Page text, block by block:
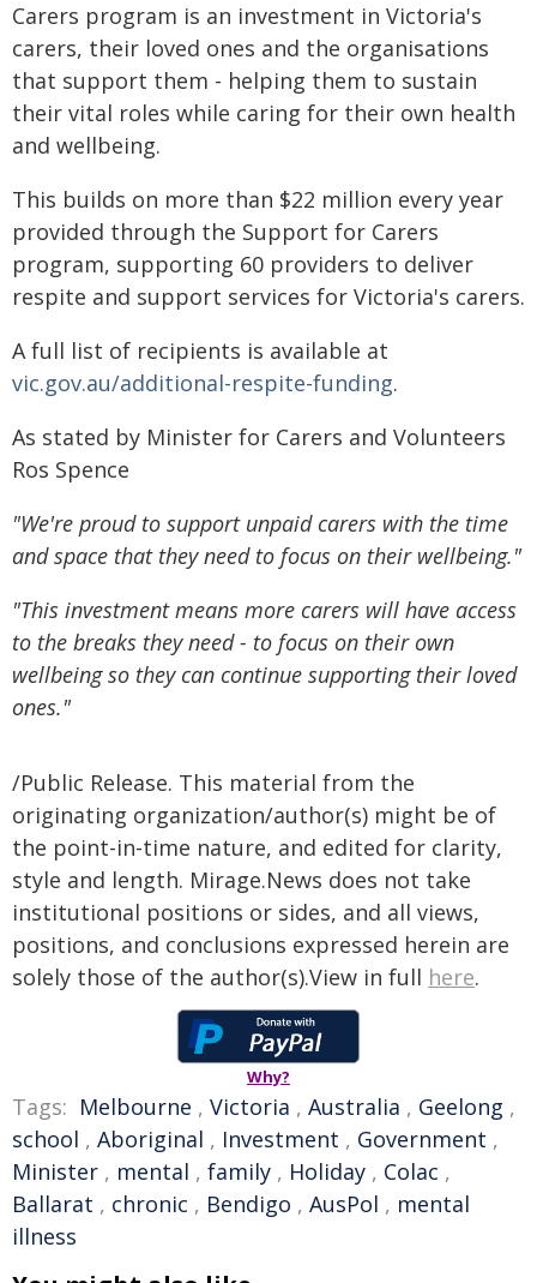
Carers program is an investment in Victoria's
carers, their loved ones and the organisations
that support them - helping them to sustain
their vital roles while caring for their own health
and wellbeing.
This builds on more than $22 million every year
provided through the Support for Carers
program, supporting 60 providers to deliver
respite and support services for Victoria's carers.
A full list of recipients is available at
vic.gov.au/additional-respite-funding.
As stated by Minister for Carers and Volunteers
Ros Spence
"We're proud to support unpaid carers with the time
and space that they need to focus on their wellbeing."
"This investment means more carers will have access
to the breaks they need - to focus on their own
wellbeing so they can continue supporting their loved
ones."
/Public Release. This material from the
originating organization/author(s) might be of
the point-in-time nature, and edited for clarity,
style and length. Mirage.News does not take
institutional positions or sides, and all views,
positions, and conclusions expressed herein are
solely those of the author(s).View in full here.
Why?
Tags: Melbourne , Victoria , Australia , Geelong ,
school , Aboriginal , Investment , Government ,
Minister , mental , family , Holiday , Colac ,
Ballarat , chronic , Bendigo , AusPol , mental
illness